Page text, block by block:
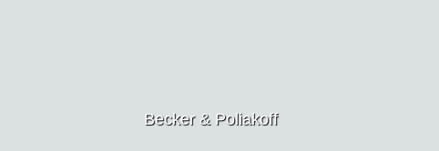
Becker & Poliakoff